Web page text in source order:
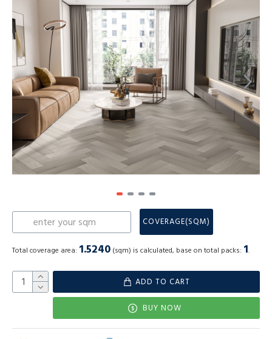
COVERAGE(SQM)
Total coverage area: 1.5240 (sqm) is calculated, base on total packs: 1.
ADD TO CART
BUY NOW